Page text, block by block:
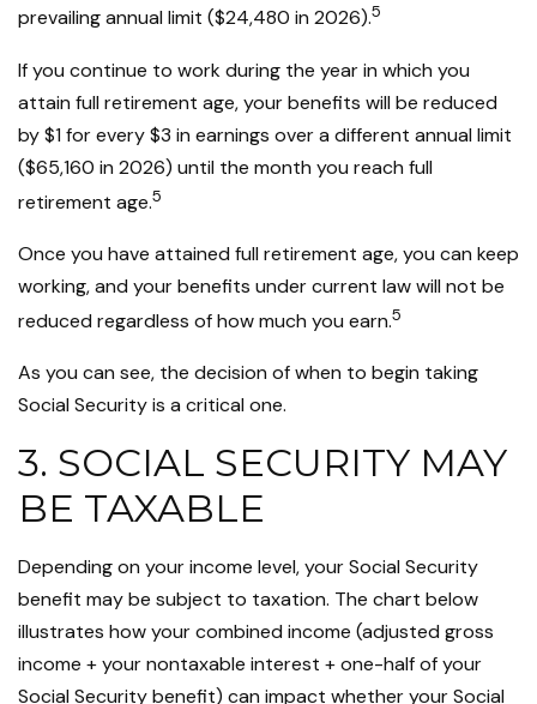
prevailing annual limit ($24,480 in 2026).5
If you continue to work during the year in which you
attain full retirement age, your benefits will be reduced
by $1 for every $3 in earnings over a different annual limit
($65,160 in 2026) until the month you reach full
retirement age.5
Once you have attained full retirement age, you can keep
working, and your benefits under current law will not be
reduced regardless of how much you earn.5
As you can see, the decision of when to begin taking
Social Security is a critical one.
3. SOCIAL SECURITY MAY
BE TAXABLE
Depending on your income level, your Social Security
benefit may be subject to taxation. The chart below
illustrates how your combined income (adjusted gross
income + your nontaxable interest + one-half of your
Social Security benefit) can impact whether your Social